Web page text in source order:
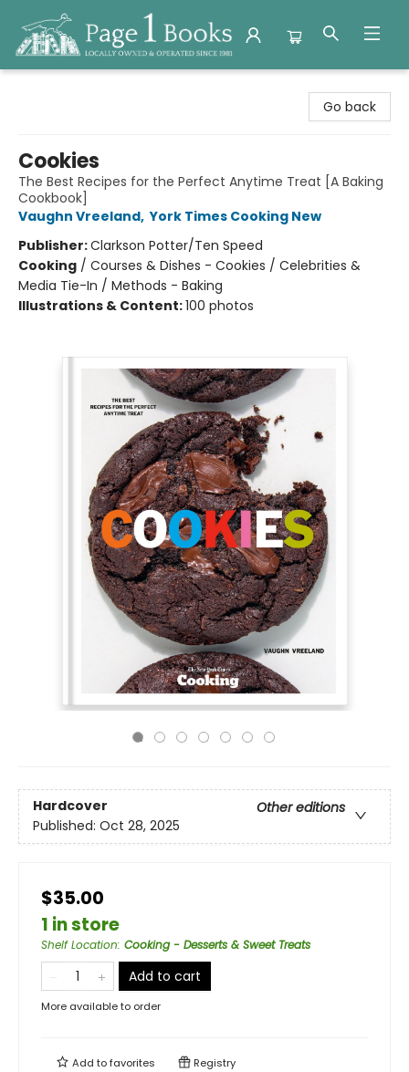
Go back
Cookies
The Best Recipes for the Perfect Anytime Treat [A Baking
Cookbook]
Vaughn Vreeland, York Times Cooking New
Publisher:Clarkson Potter/Ten Speed
Cooking / Courses & Dishes - Cookies / Celebrities &
Media Tie-In / Methods - Baking
Illustrations & Content:100 photos
Hardcover
Other editions
Published: Oct 28, 2025
$35.00
1 in store
Shelf Location: Cooking - Desserts & Sweet Treats
Add to cart
More available to order
Add tofavorites Registry